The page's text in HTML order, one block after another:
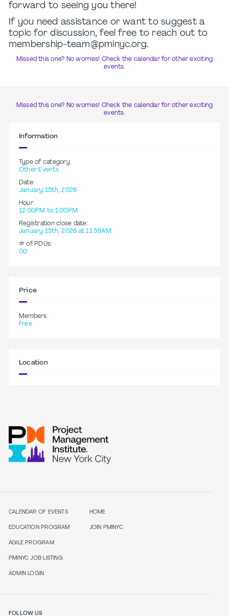
forward to seeing you there!
If you need assistance or want to suggest a
topic for discussion, feel free to reach out to
membership-team@pminyc.org.
Missed this one? No worries! Check the calendar for other exciting
events.
Missed this one? No worries! Check the calendar for other exciting
events.
Information
Type of category:
Other Events
Date:
January 15th, 2026
Hour:
12:00PM to 1:00PM
Registration close date:
January 15th, 2026 at 11:59AM
# of PDUs:
0.0
Price
Members:
Free
Location
CALENDAR OF EVENTS
EDUCATION PROGRAM
AGILE PROGRAM
PMINYC JOB LISTING
ADMIN LOGIN
HOME
JOIN PMINYC
FOLLOW US